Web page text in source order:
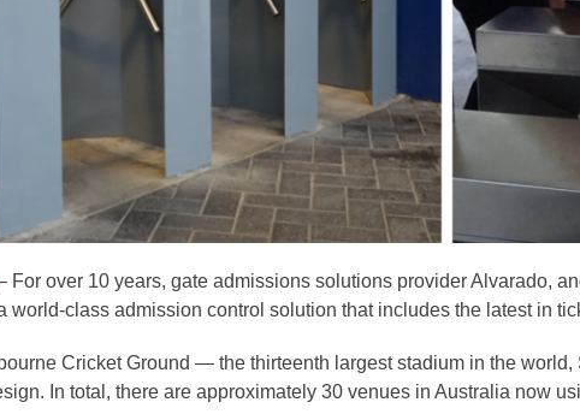
For over 10 years, gate admissions solutions provider Alvarado,
world-class admission control solution that includes the latest in
Cricket Ground — the thirteenth largest stadium in the
In total, there are approximately 30 venues in Australia now